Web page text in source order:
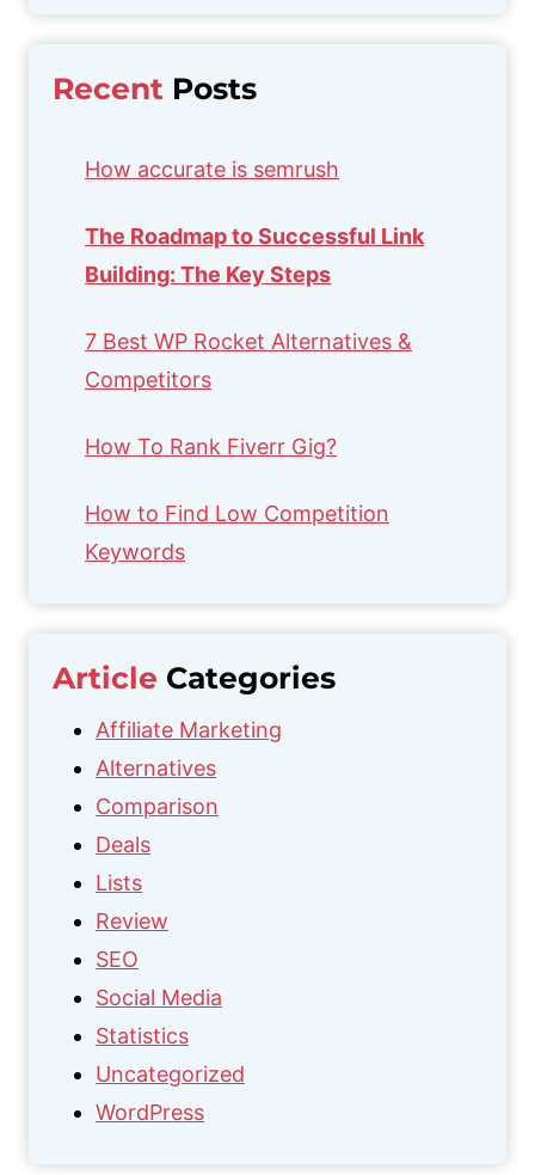
Recent Posts
How accurate is semrush
The Roadmap to Successful Link
Building: The Key Steps
7 Best WP Rocket Alternatives &
Competitors
How To Rank Fiverr Gig?
How to Find Low Competition
Keywords
Article Categories
Affiliate Marketing
Alternatives
Comparison
Deals
Lists
Review
SEO
Social Media
Statistics
Uncategorized
WordPress